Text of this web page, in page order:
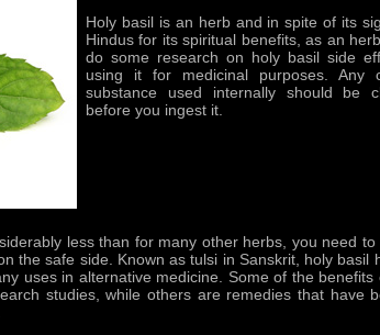
Holy basil is an herb and in spite of its
Hindus for its spiritual benefits, as an
do some research on holy basil side
using it for medicinal purposes. Any
substance used internally should be
before you ingest it.
less than for many other herbs, you need
the safe side. Known as tulsi in Sanskrit, holy basil
uses in alternative medicine. Some of the benefits
studies, while others are remedies that have